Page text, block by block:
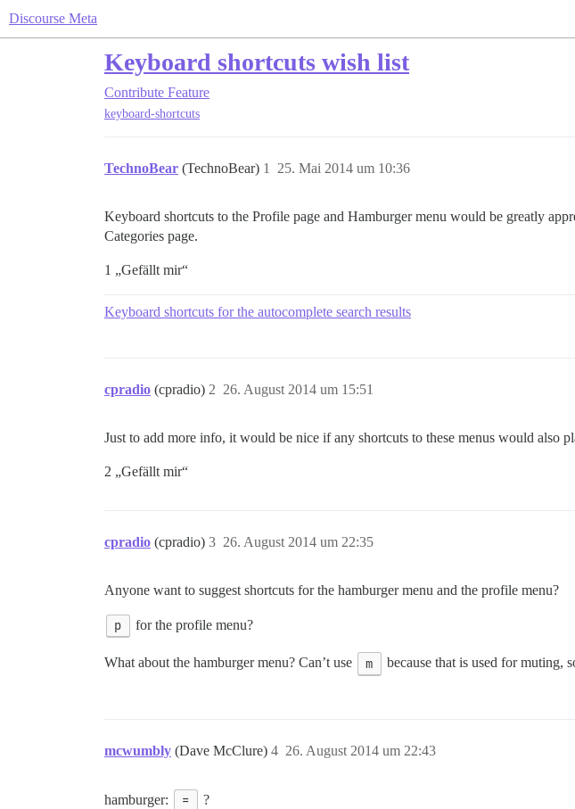
Discourse Meta
Keyboard shortcuts wish list
Contribute Feature
keyboard-shortcuts
TechnoBear (TechnoBear) 25. Mai 2014 um 10:36
1
Keyboard shortcuts to the Profile page and Hamburger menu would be greatly
Categories page.
1 „Gefällt mir“
Keyboard shortcuts for the autocomplete search results
cpradio (cpradio) 26. August 2014 um 15:51
2
Just to add more info, it would be nice if any shortcuts to these menus would also
2 „Gefällt mir“
cpradio (cpradio) 26. August 2014 um 22:35
3
Anyone want to suggest shortcuts for the hamburger menu and the profile menu?
p for the profile menu?
What about the hamburger menu? Can’t use m because that is used for muting,
mcwumbly (Dave McClure) 26. August 2014 um 22:43
4
hamburger: = ?